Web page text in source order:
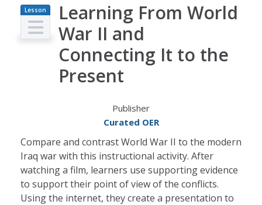
Lesson
Plan
Learning From World
War II and
Connecting It to the
Present
Publisher
Curated OER
Compare and contrast World War II to the modern
Iraq war with this instructional activity. After
watching a film, learners use supporting evidence
to support their point of view of the conflicts.
Using the internet, they create a presentation to